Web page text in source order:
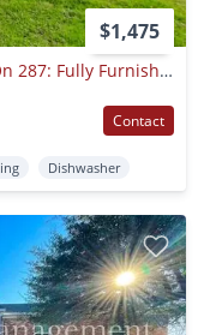
$1,475
Move-in Ready Living At The Ashton On 287: Fully Furnished Apartments With Utilities Included
Contact
Dishwasher